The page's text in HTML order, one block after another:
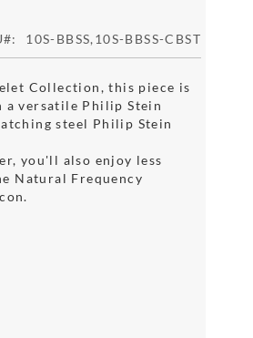
10S-BBSS,10S-BBSS-CBST
Collection, this piece is
a versatile Philip Stein
steel Philip Stein
you'll also enjoy less
Natural Frequency